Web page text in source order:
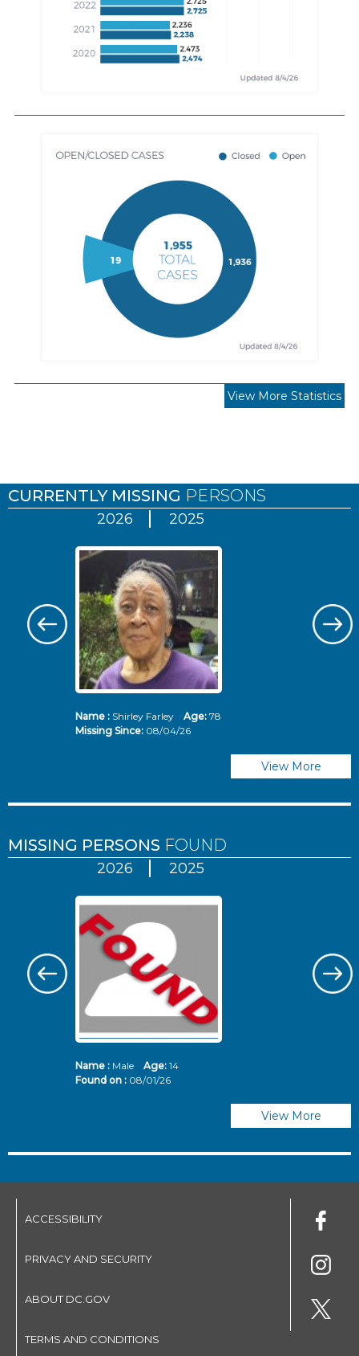
View More Statistics
CURRENTLY MISSING PERSONS
2026 2025
Name :Shirley Farley Age: 78
Missing Since: 08/04/26
View More
MISSING PERSONS FOUND
2026 2025
Name :Male Age: 14
Found on : 08/01/26
View More
ACCESSIBILITY
PRIVACY AND SECURITY
ABOUT DC.GOV
TERMS AND CONDITIONS